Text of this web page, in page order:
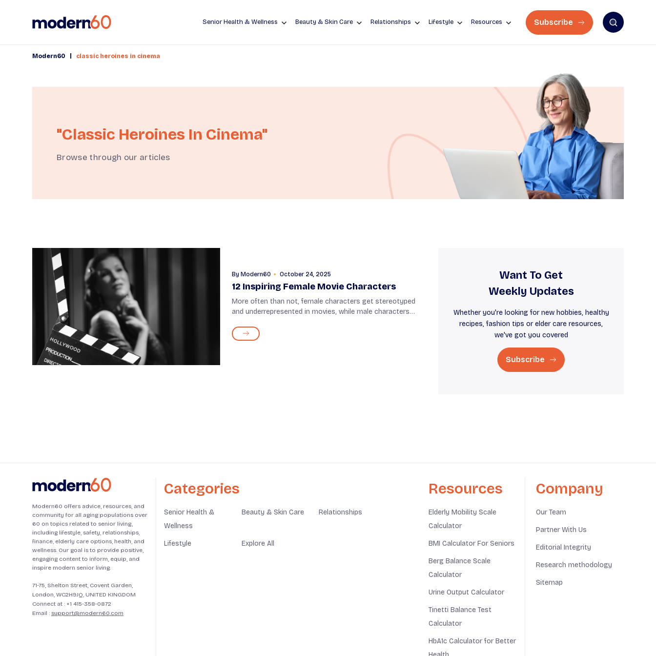
Senior Health & Wellness Beauty & Skin Care Relationships Lifestyle Resources Subscribe
Modern60 classic heroines in cinema
"classic Heroines In Cinema"
Browse through our articles
ByModern60 October 24, 2025
12 Inspiring Female Movie Characters
More often than not, female characters get stereotyped
and underrepresented in movies, while male characters
have put women in lead roles, defyi...
Want To Get
Weekly Updates
Whether you're looking for new hobbies, healthy
recipes, fashion tips or elder care resources,
we've got you covered
Subscribe
Modern60 offers advice, resources, and
community for all aging populations over
60 on topics related to senior living,
including lifestyle, safety, relationships,
finance, elderly care options, health, and
wellness. Our goal is to provide positive,
engaging content to inform, equip, and
inspire modern senior living.
71-75, Shelton Street, Covent Garden,
London, WC2H9JQ, UNITED KINGDOM
Connect at : +1 415-358-0872
Email : support@modern60.com
Categories
Senior Health &
Wellness
Beauty & Skin Care Relationships
Lifestyle Explore All
Resources
Elderly Mobility Scale
Calculator
BMI Calculator For Seniors
Berg Balance Scale
Calculator
Urine Output Calculator
Tinetti Balance Test
Calculator
HbA1c Calculator for Better
Company
Our Team
Partner With Us
Editorial Integrity
Research methodology
Sitemap